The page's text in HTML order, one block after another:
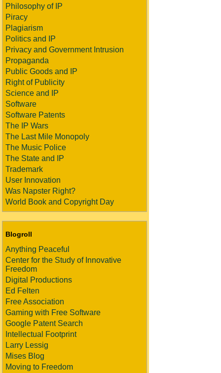
Philosophy of IP
Piracy
Plagiarism
Politics and IP
Privacy and Government Intrusion
Propaganda
Public Goods and IP
Right of Publicity
Science and IP
Software
Software Patents
The IP Wars
The Last Mile Monopoly
The Music Police
The State and IP
Trademark
User Innovation
Was Napster Right?
World Book and Copyright Day
Blogroll
Anything Peaceful
Center for the Study of Innovative
Freedom
Digital Productions
Ed Felten
Free Association
Gaming with Free Software
Google Patent Search
Intellectual Footprint
Larry Lessig
Mises Blog
Moving to Freedom